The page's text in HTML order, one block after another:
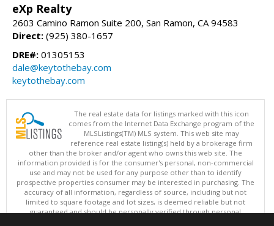
eXp Realty
2603 Camino Ramon Suite 200, San Ramon, CA 94583
Direct: (925) 380-1657
DRE#: 01305153
dale@keytothebay.com
keytothebay.com
The real estate data for listings marked with this icon
comes from the Internet Data Exchange program of the
MLSListings(TM) MLS system. This web site may
reference real estate listing(s) held by a brokerage firm
other than the broker and/or agent who owns this web site. The
information provided is for the consumer's personal, non-commercial
use and may not be used for any purpose other than to identify
prospective properties consumer may be interested in purchasing. The
accuracy of all information, regardless of source, including but not
limited to square footage and lot sizes, is deemed reliable but not
guaranteed and should be personally verified through personal